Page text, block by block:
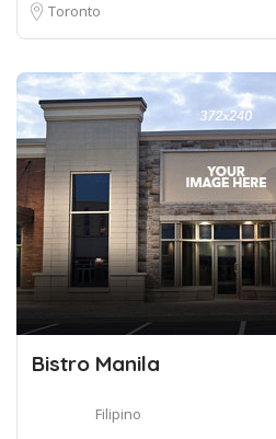
Toronto
Bistro Manila
Filipino